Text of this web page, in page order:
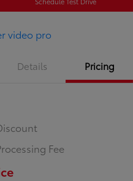
Details Pricing
Fee